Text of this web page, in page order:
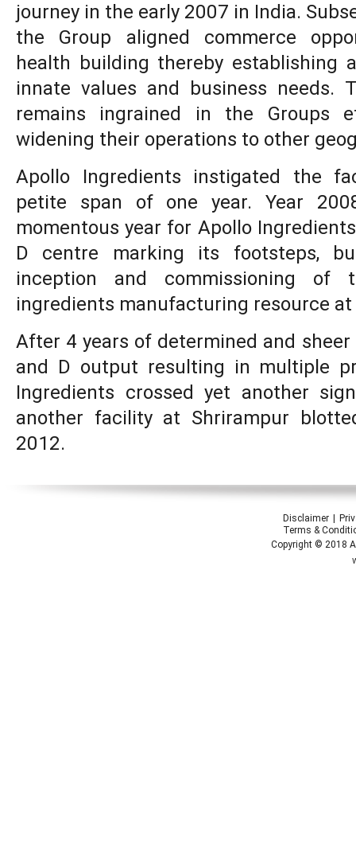
journey in the early 2007 in India.
the Group aligned commerce
health building thereby establishing
innate values and business needs.
remains ingrained in the Groups
widening their operations to other
Apollo Ingredients instigated the
petite span of one year. Year
momentous year for Apollo
D centre marking its footsteps,
inception and commissioning of
ingredients manufacturing resource at
After 4 years of determined and
and D output resulting in multiple
Ingredients crossed yet another
another facility at Shrirampur
2012.
Disclaimer
Terms &
Copyright © 2018